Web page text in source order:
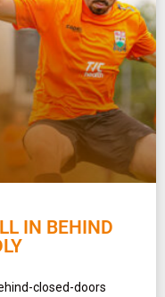
IN BEHIND
closed-doors